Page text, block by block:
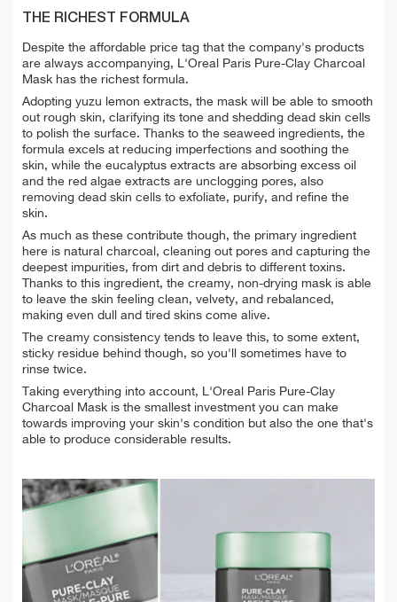
THE RICHEST FORMULA
Despite the affordable price tag that the company's products
are always accompanying, L'Oreal Paris Pure-Clay Charcoal
Mask has the richest formula.
Adopting yuzu lemon extracts, the mask will be able to smooth
out rough skin, clarifying its tone and shedding dead skin cells
to polish the surface. Thanks to the seaweed ingredients, the
formula excels at reducing imperfections and soothing the
skin, while the eucalyptus extracts are absorbing excess oil
and the red algae extracts are unclogging pores, also
removing dead skin cells to exfoliate, purify, and refine the
skin.
As much as these contribute though, the primary ingredient
here is natural charcoal, cleaning out pores and capturing the
deepest impurities, from dirt and debris to different toxins.
Thanks to this ingredient, the creamy, non-drying mask is able
to leave the skin feeling clean, velvety, and rebalanced,
making even dull and tired skins come alive.
The creamy consistency tends to leave this, to some extent,
sticky residue behind though, so you'll sometimes have to
rinse twice.
Taking everything into account, L'Oreal Paris Pure-Clay
Charcoal Mask is the smallest investment you can make
towards improving your skin's condition but also the one that's
able to produce considerable results.